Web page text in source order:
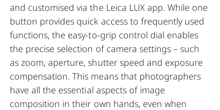
and customised via the Leica LUX app. While one
button provides quick access to frequently used
functions, the easy-to-grip control dial enables
the precise selection of camera settings – such
as zoom, aperture, shutter speed and exposure
compensation. This means that photographers
have all the essential aspects of image
composition in their own hands, even when